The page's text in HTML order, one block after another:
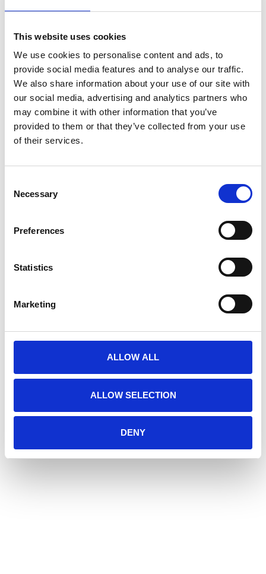
This website uses cookies
We use cookies to personalise content and ads, to
provide social media features and to analyse our traffic.
We also share information about your use of our site with
our social media, advertising and analytics partners who
may combine it with other information that you’ve
provided to them or that they’ve collected from your use
of their services.
Selection
Necessary
Preferences
Statistics
Marketing
ALLOW ALL
ALLOW SELECTION
DENY